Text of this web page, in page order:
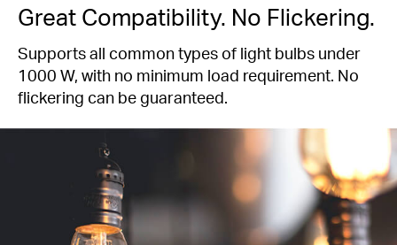
Great Compatibility. No Flickering.
Supports all common types of light bulbs under
1000 W, with no minimum load requirement. No
flickering can be guaranteed.